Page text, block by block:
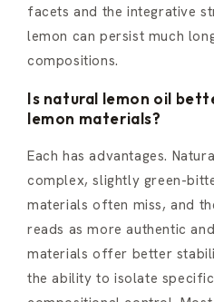
facets and the integrative
lemon can persist much
compositions.
Is natural lemon oil
lemon materials?
Each has advantages.
complex, slightly green-
materials often miss, and
reads as more authentic
materials offer better
the ability to isolate